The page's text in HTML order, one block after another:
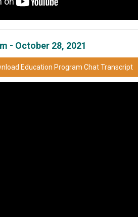
- October 28, 2021
Education Program Chat Transcript